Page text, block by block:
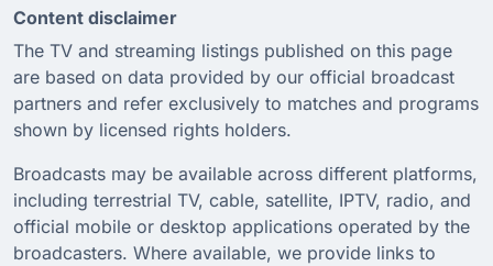
Content disclaimer
The TV and streaming listings published on this page
are based on data provided by our official broadcast
partners and refer exclusively to matches and programs
shown by licensed rights holders.
Broadcasts may be available across different platforms,
including terrestrial TV, cable, satellite, IPTV, radio, and
official mobile or desktop applications operated by the
broadcasters. Where available, we provide links to